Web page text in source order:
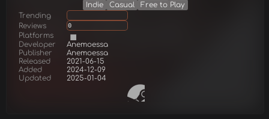
Indie Casual
Free to Play
Trending
Reviews
0
Platforms
Developer
Anemoessa
Publisher
Anemoessa
Released
2021-06-15
Added
2024-12-09
Updated
2025-01-04